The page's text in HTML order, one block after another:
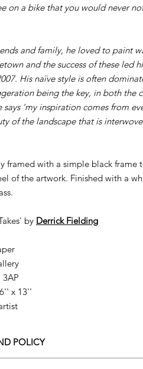
on a bike that you would never
and family, he loved to paint
and the success of these led
His naïve style is often
being the key, in both the
says 'my inspiration comes from
of the landscape that is
framed with a simple black frame
of the artwork. Finished with a
by Derrick Fielding
x 13''
POLICY